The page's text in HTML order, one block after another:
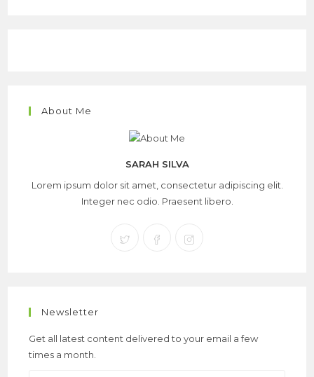
About Me
SARAH SILVA
Lorem ipsum dolor sit amet, consectetur adipiscing elit.
Integer nec odio. Praesent libero.
Newsletter
Get all latest content delivered to your email a few
times a month.